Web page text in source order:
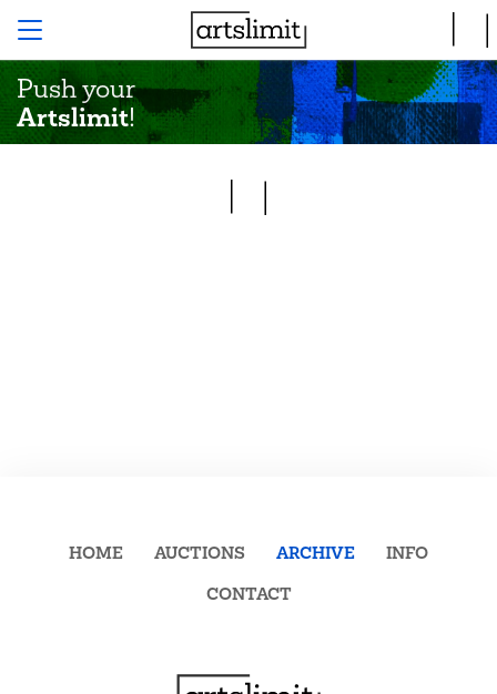
Push your
Artslimit!
HOME AUCTIONS ARCHIVE
INFO
CONTACT